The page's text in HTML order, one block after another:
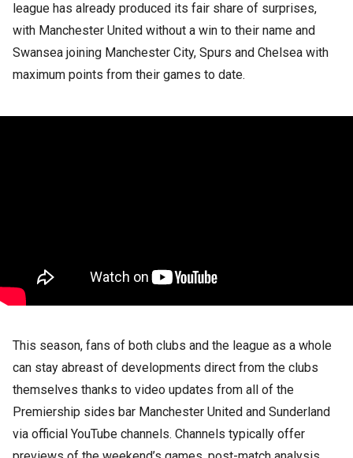
league has already produced its fair share of surprises,
with Manchester United without a win to their name and
Swansea joining Manchester City, Spurs and Chelsea with
maximum points from their games to date.
This season, fans of both clubs and the league as a whole
can stay abreast of developments direct from the clubs
themselves thanks to video updates from all of the
Premiership sides bar Manchester United and Sunderland
via official YouTube channels. Channels typically offer